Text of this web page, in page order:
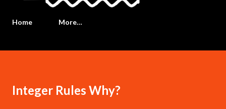
Home More…
Integer Rules Why?